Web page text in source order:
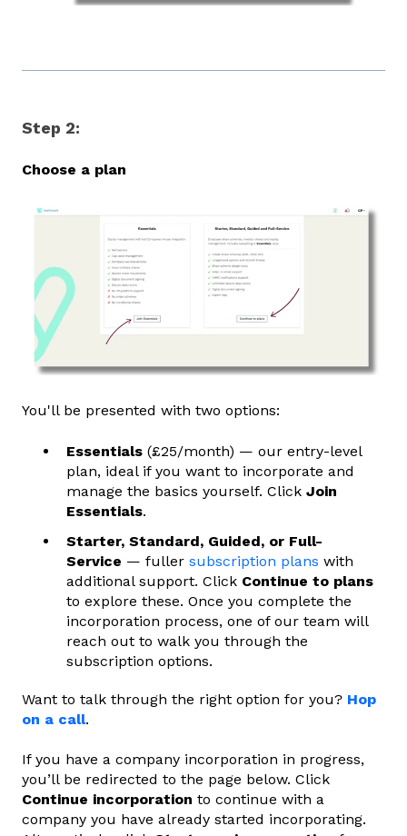
Step 2:
Choose a plan
You'll be presented with two options:
Essentials (£25/month) — our entry-level
plan, ideal if you want to incorporate and
manage the basics yourself. Click Join
Essentials.
Starter, Standard, Guided, or Full-
Service — fuller subscription plans with
additional support. Click Continue to plans
to explore these. Once you complete the
incorporation process, one of our team will
reach out to walk you through the
subscription options.
Want to talk through the right option for you? Hop
on a call.
If you have a company incorporation in progress,
you’ll be redirected to the page below. Click
Continue incorporation to continue with a
company you have already started incorporating.